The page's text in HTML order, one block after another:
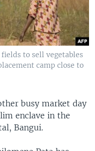
to sell vegetables
camp close to
busy market day
enclave in the
Bangui.